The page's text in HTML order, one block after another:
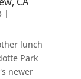
|
lunch
Park
newer